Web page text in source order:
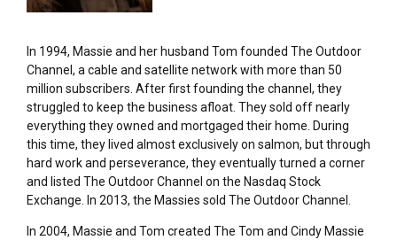
In 1994, Massie and her husband Tom founded The Outdoor
Channel, a cable and satellite network with more than 50
million subscribers. After first founding the channel, they
struggled to keep the business afloat. They sold off nearly
everything they owned and mortgaged their home. During
this time, they lived almost exclusively on salmon, but through
hard work and perseverance, they eventually turned a corner
and listed The Outdoor Channel on the Nasdaq Stock
Exchange. In 2013, the Massies sold The Outdoor Channel.
In 2004, Massie and Tom created The Tom and Cindy Massie